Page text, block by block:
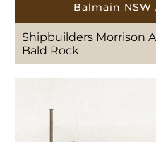
Balmain NSW
Shipbuilders Morrison
Bald Rock